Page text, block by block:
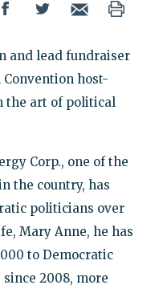
and lead fundraiser
host-
the art of political
Corp., one of the
the country, has
politicians over
Mary Anne, he has
to Democratic
2008, more